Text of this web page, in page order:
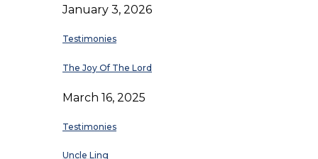
January 3, 2026
Testimonies
The Joy Of The Lord
March 16, 2025
Testimonies
Uncle Ling